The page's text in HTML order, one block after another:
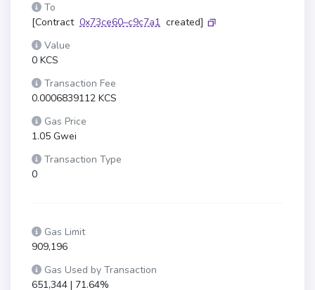
To
[Contract 0x73ce60–c9c7a1 created]
Value
0 KCS
Transaction Fee
0.0006839112 KCS
Gas Price
1.05 Gwei
Transaction Type
0
Gas Limit
909,196
Gas Used by Transaction
651,344 | 71.64%